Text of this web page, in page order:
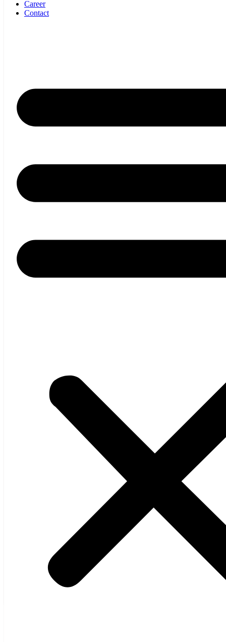
About us
Products
Thickness Gauges
XRS – SOFT X-RAY
KAPA IR
SHADOW
Web Inspection Systems
THERMAL BOLTS
THICKNESS CONTROL SOFTWARE
HMI UNIT
Career
Contact
SPECIFICATIONS
Shadow is insensitive to material properties, transparency, colour
and opacity. Shadow can measure total thickness of single,
Extruded sheet, Foam, Composites, Multilayer/embossed materials,
Calendared sheet, Rubber, Coated Substrates, Non-woven.